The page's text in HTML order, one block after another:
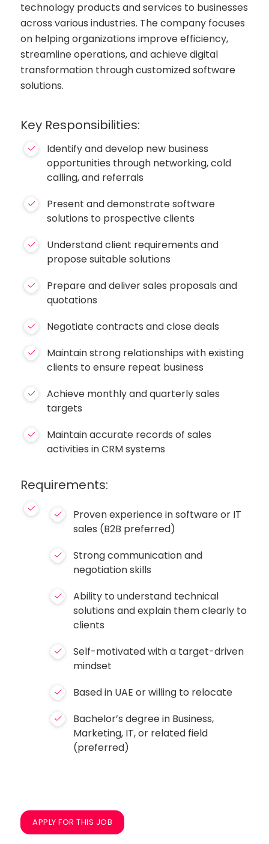
technology products and services to businesses
across various industries. The company focuses
on helping organizations improve efficiency,
streamline operations, and achieve digital
transformation through customized software
solutions.
Key Responsibilities:
Identify and develop new business
opportunities through networking, cold
calling, and referrals
Present and demonstrate software
solutions to prospective clients
Understand client requirements and
propose suitable solutions
Prepare and deliver sales proposals and
quotations
Negotiate contracts and close deals
Maintain strong relationships with existing
clients to ensure repeat business
Achieve monthly and quarterly sales
targets
Maintain accurate records of sales
activities in CRM systems
Requirements:
Proven experience in software or IT
sales (B2B preferred)
Strong communication and
negotiation skills
Ability to understand technical
solutions and explain them clearly to
clients
Self-motivated with a target-driven
mindset
Based in UAE or willing to relocate
Bachelor’s degree in Business,
Marketing, IT, or related field
(preferred)
APPLY FOR THIS JOB